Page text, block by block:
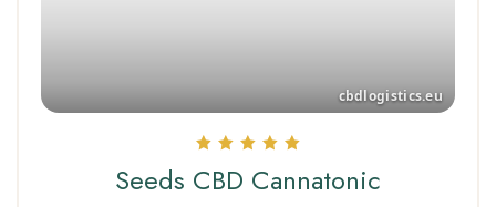
5.00
out of 5
Seeds CBD Cannatonic